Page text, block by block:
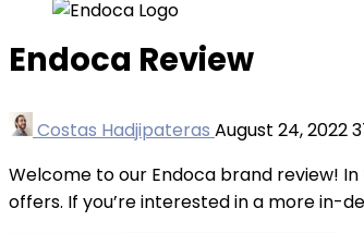
Endoca Review
Costas Hadjipateras August 24, 2022
Welcome to our Endoca brand review!
offers. If you’re interested in a more in-